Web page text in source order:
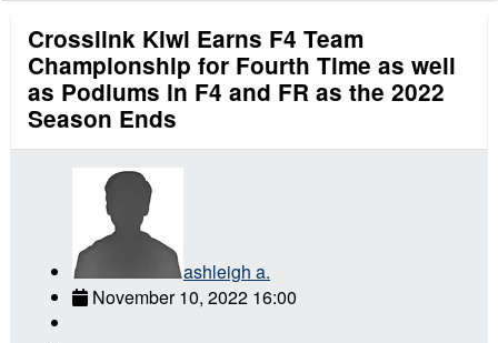
Crosslink Kiwi Earns F4 Team
Championship for Fourth Time as well
as Podiums in F4 and FR as the 2022
Season Ends
ashleigh a.
November 10, 2022 16:00